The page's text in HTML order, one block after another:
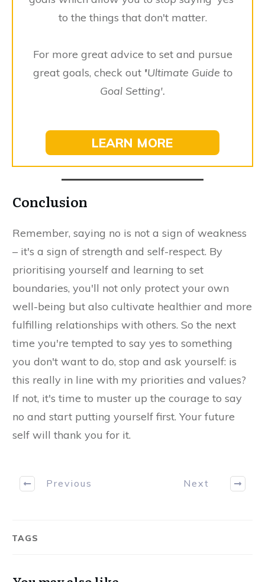
to the things that don't matter.
For more great advice to set and pursue
great goals, check out'Ultimate Guide to
Goal Setting'.
LEARN MORE
Conclusion
Remember, saying no is not a sign of weakness
– it's a sign of strength and self-respect. By
prioritising yourself and learning to set
boundaries, you'll not only protect your own
well-being but also cultivate healthier and more
fulfilling relationships with others. So the next
time you're tempted to say yes to something
you don't want to do, stop and ask yourself: is
this really in line with my priorities and values?
If not, it's time to muster up the courage to say
no and start putting yourself first. Your future
self will thank you for it.
Previous Next
TAGS